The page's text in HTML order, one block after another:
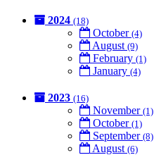
2024 (18)
October (4)
August (9)
February (1)
January (4)
2023 (16)
November (1)
October (1)
September (8)
August (6)